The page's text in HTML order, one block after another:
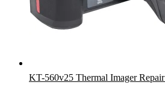
KT-560v25 Thermal Imager Repair